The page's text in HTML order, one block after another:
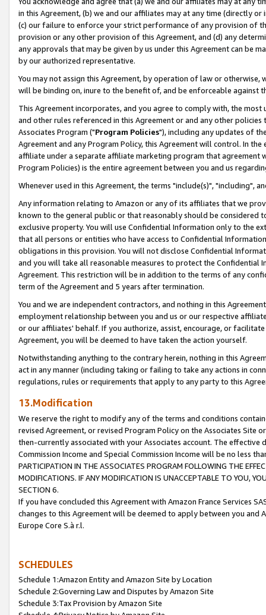
in this Agreement, (b) we and our affiliates may at any time (directly
(c) our failure to enforce your strict performance of any provision of
provision or any other provision of this Agreement, and (d) any
any approvals that may be given by us under this Agreement can be
by our authorized representative.
You may not assign this Agreement, by operation of law or
will be binding on, inure to the benefit of, and be enforceable against
This Agreement incorporates, and you agree to comply with, the
and other rules referenced in this Agreement or and any other
Associates Program ("Program Policies"), including any updates of
Agreement and any Program Policy, this Agreement will control. In
affiliate under a separate affiliate marketing program that agreement
Program Policies) is the entire agreement between you and us
Whenever used in this Agreement, the terms "include(s)", "including",
Any information relating to Amazon or any of its affiliates that we
known to the general public or that reasonably should be considered
exclusive property. You will use Confidential Information only to the
that all persons or entities who have access to Confidential
obligations in this provision. You will not disclose Confidential
and you will take all reasonable measures to protect the Confidential
Agreement. This restriction will be in addition to the terms of any
term of the Agreement and 5 years after termination.
You and we are independent contractors, and nothing in this
employment relationship between you and us or our respective
or our affiliates' behalf. If you authorize, assist, encourage, or
Agreement, you will be deemed to have taken the action yourself.
Notwithstanding anything to the contrary herein, nothing in this
act in any manner (including taking or failing to take any actions in
regulations, rules or requirements that apply to any party to this
13.Modification
We reserve the right to modify any of the terms and conditions
revised Agreement, or revised Program Policy on the Associates
then-currently associated with your Associates account. The
Commission Income and Special Commission Income will be no less
PARTICIPATION IN THE ASSOCIATES PROGRAM FOLLOWING THE
MODIFICATIONS. IF ANY MODIFICATION IS UNACCEPTABLE TO YOU,
SECTION 6.
If you have concluded this Agreement with Amazon France Services
changes to this Agreement will be deemed to apply between you and
Europe Core S.à r.l.
SCHEDULES
Schedule 1:Amazon Entity and Amazon Site by Location
Schedule 2:Governing Law and Disputes by Amazon Site
Schedule 3:Tax Provision by Amazon Site